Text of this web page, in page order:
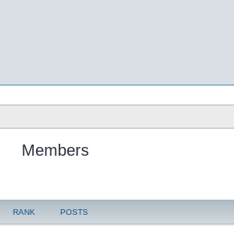
Members
RANK POSTS